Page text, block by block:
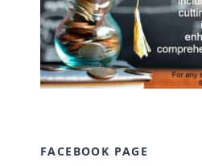
FACEBOOK PAGE